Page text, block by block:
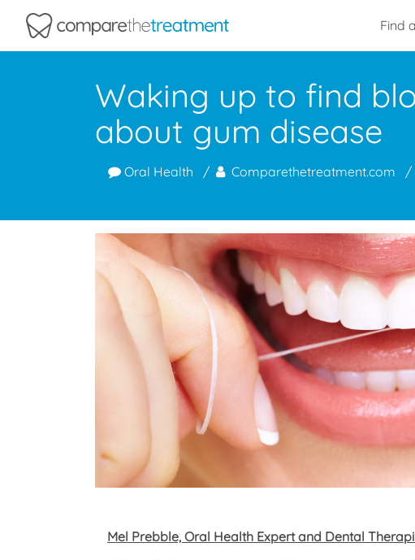
Find
Waking up to find
about gum disease
Oral Health Comparethetreatment.com
Mel Prebble, Oral Health Expert and Dental